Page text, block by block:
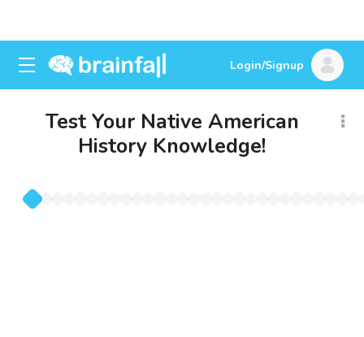
Login/Signup
Test Your Native American
History Knowledge!